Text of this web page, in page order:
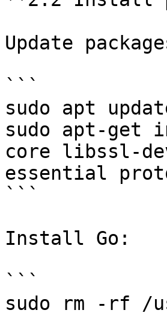
Update
```
sudo apt
sudo apt-
core libssl-
essential
```
Install Go:
```
sudo rm -rf /